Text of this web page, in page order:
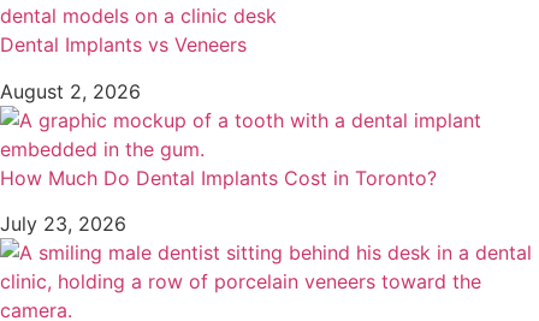
Dental Implants vs Veneers
August 2, 2026
How Much Do Dental Implants Cost in Toronto?
July 23, 2026